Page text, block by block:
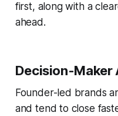
first, along with a
ahead.
Decision-Maker
Founder-led brands
and tend to close